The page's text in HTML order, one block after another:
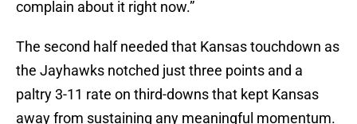
complain about it right now.”
The second half needed that Kansas touchdown as
the Jayhawks notched just three points and a
paltry 3-11 rate on third-downs that kept Kansas
away from sustaining any meaningful momentum.